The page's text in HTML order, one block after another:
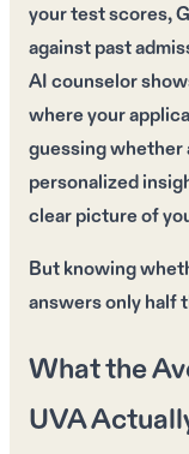
your test scores,
against past
AI counselor
where your
guessing whether
personalized
clear picture of
But knowing
answers only half
What the
UVA